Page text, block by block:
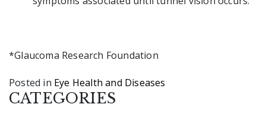
*Glaucoma Research Foundation
Posted in Eye Health and Diseases
CATEGORIES